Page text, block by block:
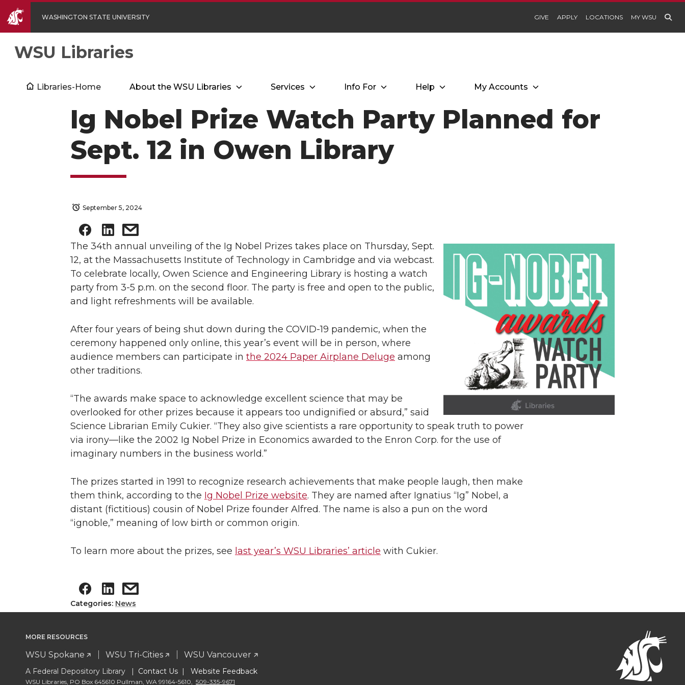
WASHINGTON STATE UNIVERSITY GIVE APPLY LOCATIONS MY WSU
WSU Libraries
Libraries-Home About the WSU Libraries Services Info For Help My Accounts
Ig Nobel Prize Watch Party Planned for
Sept. 12 in Owen Library
September 5, 2024
The 34th annual unveiling of the Ig Nobel Prizes takes place on Thursday, Sept.
12, at the Massachusetts Institute of Technology in Cambridge and via webcast.
To celebrate locally, Owen Science and Engineering Library is hosting a watch
party from 3-5 p.m. on the second floor. The party is free and open to the public,
and light refreshments will be available.
After four years of being shut down during the COVID-19 pandemic, when the
ceremony happened only online, this year’s event will be in person, where
audience members can participate in the 2024 Paper Airplane Deluge among
other traditions.
“The awards make space to acknowledge excellent science that may be
overlooked for other prizes because it appears too undignified or absurd,” said
Science Librarian Emily Cukier. “They also give scientists a rare opportunity to speak truth to power
via irony—like the 2002 Ig Nobel Prize in Economics awarded to the Enron Corp. for the use of
imaginary numbers in the business world.”
The prizes started in 1991 to recognize research achievements that make people laugh, then make
them think, according to the Ig Nobel Prize website. They are named after Ignatius “Ig” Nobel, a
distant (fictitious) cousin of Nobel Prize founder Alfred. The name is also a pun on the word
“ignoble,” meaning of low birth or common origin.
To learn more about the prizes, see last year’s WSU Libraries’ article with Cukier.
Categories: News
MORE RESOURCES
WSU Spokane WSU Tri-Cities WSU Vancouver
A Federal Depository Library | Contact Us | Website Feedback
WSU Libraries, PO Box 645610 Pullman, WA 99164-5610, 509-335-9671